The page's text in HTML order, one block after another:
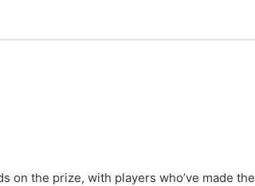
on the prize, with players who’ve made the